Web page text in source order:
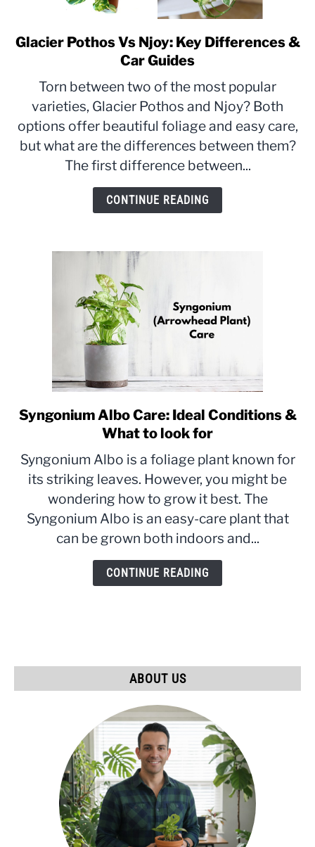
link
to
Pothos
Vs
Njoy:
Key
Differences
&
Car
Glacier Pothos Vs Njoy: Key Differences &
Car Guides
Torn between two of the most popular
varieties, Glacier Pothos and Njoy? Both
options offer beautiful foliage and easy care,
but what are the differences between them?
The first difference between...
CONTINUE READING
link
to
Albo
Care:
Ideal
Conditions
&
to
Syngonium Albo Care: Ideal Conditions &
What to look for
Syngonium Albo is a foliage plant known for
its striking leaves. However, you might be
wondering how to grow it best. The
Syngonium Albo is an easy-care plant that
can be grown both indoors and...
CONTINUE READING
ABOUT US